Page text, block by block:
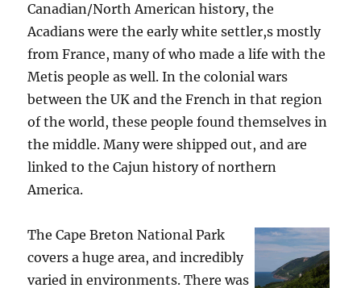
Canadian/North American history, the
Acadians were the early white settler,s mostly
from France, many of who made a life with the
Metis people as well. In the colonial wars
between the UK and the French in that region
of the world, these people found themselves in
the middle. Many were shipped out, and are
linked to the Cajun history of northern
America.
The Cape Breton National Park
covers a huge area, and incredibly
varied in environments. There was